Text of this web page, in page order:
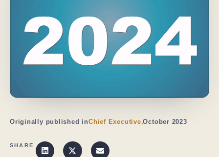
Originally published inChief Executive,October 2023
SHARE